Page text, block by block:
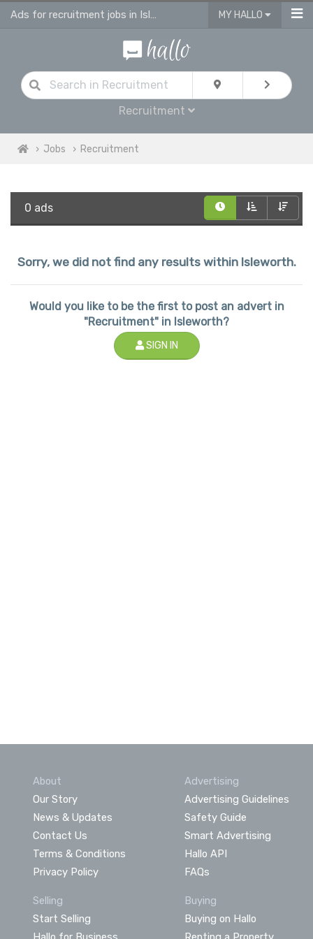
Ads for recruitment jobs in Isleworth MY HALLO
Recruitment
Jobs Recruitment
0 ads
Sorry, we did not find any results within Isleworth.
Would you like to be the first to post an advert in
"Recruitment" in Isleworth?
SIGN IN
About
Our Story
News & Updates
Contact Us
Terms & Conditions
Privacy Policy
Advertising
Advertising Guidelines
Safety Guide
Smart Advertising
Hallo API
FAQs
Selling
Start Selling
Buying
Buying on Hallo